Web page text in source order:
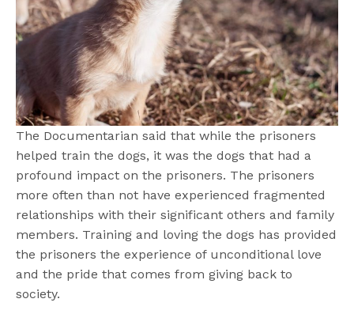
The Documentarian said that while the prisoners
helped train the dogs, it was the dogs that had a
profound impact on the prisoners. The prisoners
more often than not have experienced fragmented
relationships with their significant others and family
members. Training and loving the dogs has provided
the prisoners the experience of unconditional love
and the pride that comes from giving back to
society.